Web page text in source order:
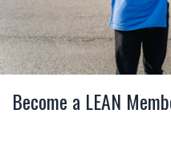
Become a LEAN